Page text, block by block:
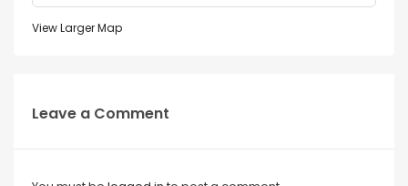
View Larger Map
Leave a Comment